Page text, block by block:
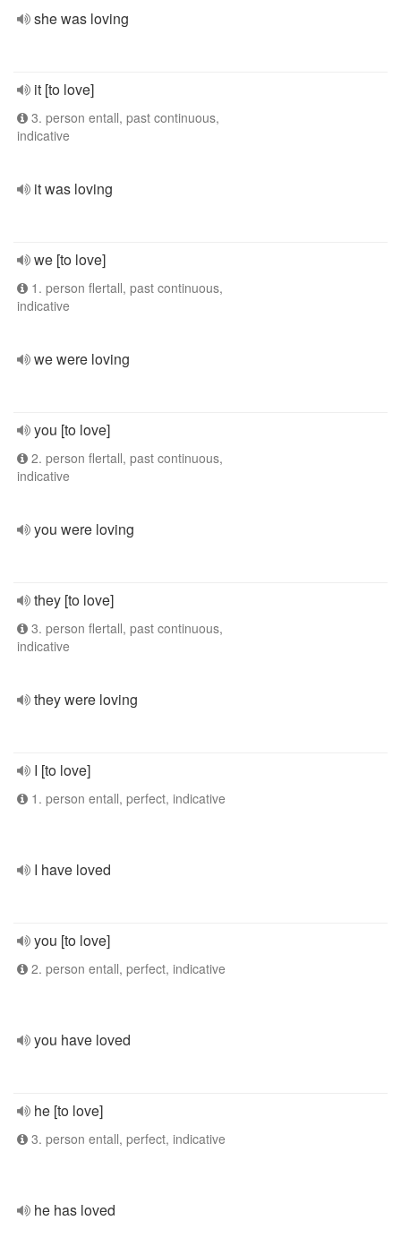
she was loving
it [to love]
3. person entall, past continuous,
indicative
it was loving
we [to love]
1. person flertall, past continuous,
indicative
we were loving
you [to love]
2. person flertall, past continuous,
indicative
you were loving
they [to love]
3. person flertall, past continuous,
indicative
they were loving
I [to love]
1. person entall, perfect, indicative
I have loved
you [to love]
2. person entall, perfect, indicative
you have loved
he [to love]
3. person entall, perfect, indicative
he has loved